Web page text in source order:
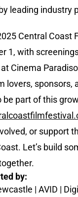
leading industry
Central Coast
1, with
Cinema
lovers, sponsors,
be part of this
or support
Let’s build
by:
| AVID |